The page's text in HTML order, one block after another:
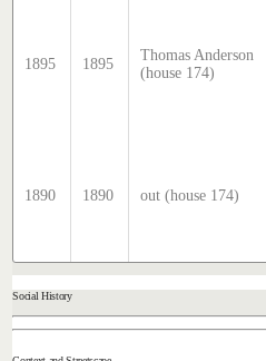
1895 1895
Thomas Anderson
(house 174)
1890 1890 out (house 174)
Social History